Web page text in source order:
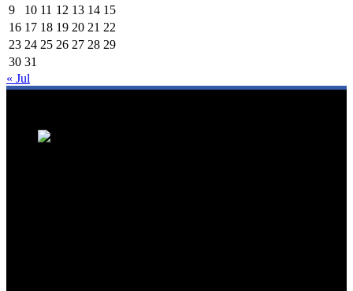
9
10 11 12 13 14 15
16 17 18 19 20 21 22
23 24 25 26 27 28 29
30 31
« Jul